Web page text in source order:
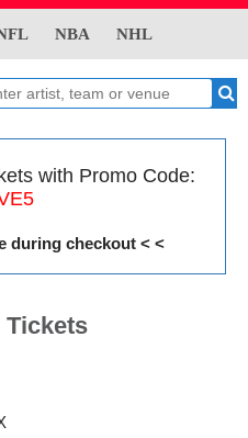
NBA NHL
with Promo Code:
during checkout < <
Tickets